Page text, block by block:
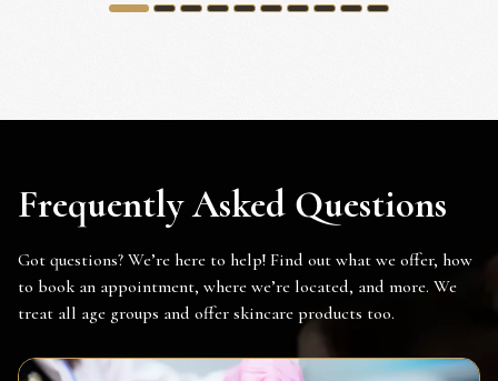
1 2 3 4 5 6 7 8 910
Frequently Asked Questions
Got questions? We’re here to help! Find out what we offer, how
to book an appointment, where we’re located, and more. We
treat all age groups and offer skincare products too.